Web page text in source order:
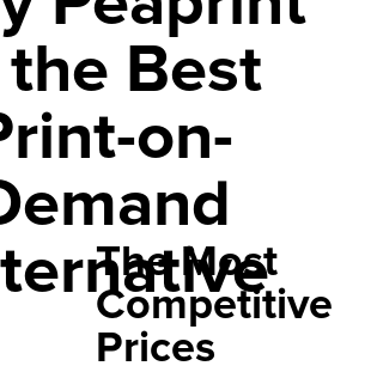
the Best
on-
The Most
Competitive
Prices